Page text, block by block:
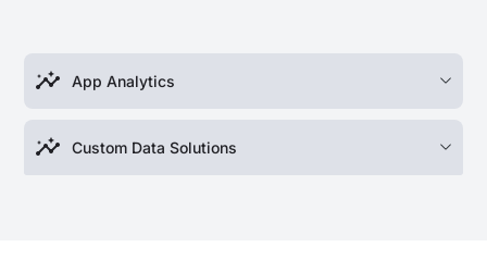
insights App Analytics
insights Custom Data Solutions